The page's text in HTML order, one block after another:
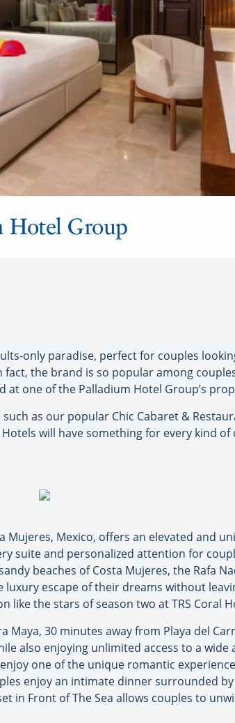
Hotel Group
only paradise, perfect for couples
the brand is so popular among
at one of the Palladium Hotel Group’s
as our popular Chic Cabaret &
will have something for every kind of
Mujeres, Mexico, offers an elevated and
suite and personalized attention for
beaches of Costa Mujeres, the Rafa
escape of their dreams without
like the stars of season two at TRS Coral
Maya, 30 minutes away from Playa del
also enjoying unlimited access to a
one of the unique romantic
enjoy an intimate dinner surrounded
in Front of The Sea allows couples to